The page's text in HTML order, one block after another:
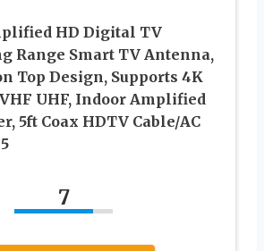
HD Digital TV
Range Smart TV Antenna,
Top Design, Supports 4K
UHF, Indoor Amplified
5ft Coax HDTV Cable/AC
7